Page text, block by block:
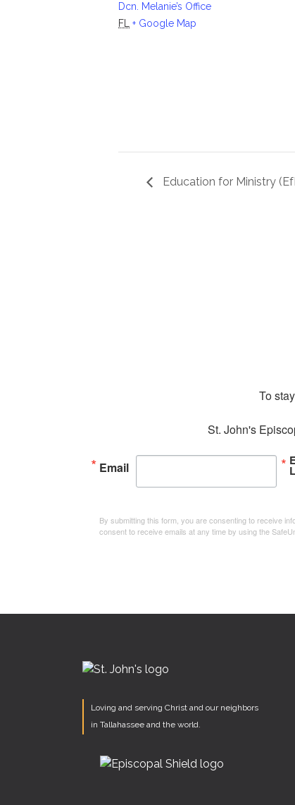
Dcn. Melanie’s Office
FL
+ Google Map
Education for Ministry
To
St. John's
Email
By submitting this form, you are consenting to receive
consent to receive emails at any time by using the
Loving and serving Christ and our neighbors
in Tallahassee and the world.